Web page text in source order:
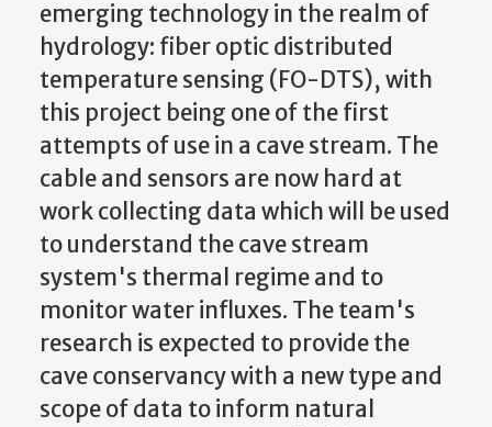
emerging technology in the realm of
hydrology: fiber optic distributed
temperature sensing (FO-DTS), with
this project being one of the first
attempts of use in a cave stream. The
cable and sensors are now hard at
work collecting data which will be used
to understand the cave stream
system's thermal regime and to
monitor water influxes. The team's
research is expected to provide the
cave conservancy with a new type and
scope of data to inform natural